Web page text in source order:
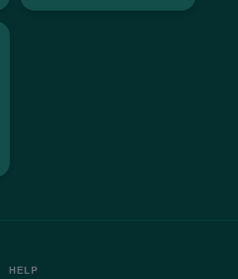
HELP